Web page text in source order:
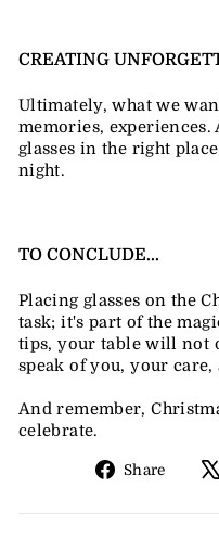
CREATING
Ultimately, what we
memories,
glasses in the right
night.
TO CONCLUDE...
Placing glasses on the
task; it's part of the
tips, your table will not
speak of you, your
And remember,
celebrate.
Share
Share